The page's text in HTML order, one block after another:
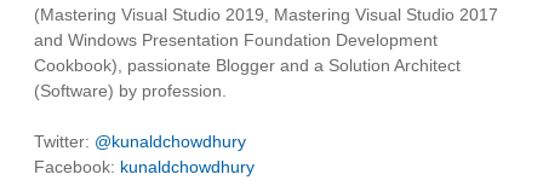
(Mastering Visual Studio 2019, Mastering Visual Studio 2017
and Windows Presentation Foundation Development
Cookbook), passionate Blogger and a Solution Architect
(Software) by profession.
Twitter: @kunaldchowdhury
Facebook: kunaldchowdhury